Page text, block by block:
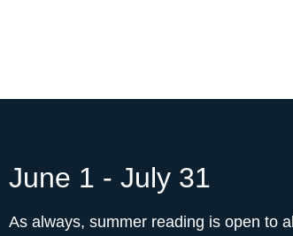
June 1 - July 31
As always, summer reading is open to